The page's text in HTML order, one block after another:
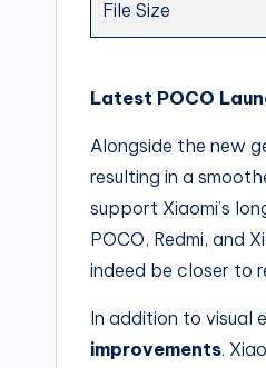
File Size
Latest POCO
Alongside the new
resulting in a
support Xiaomi’s
POCO, Redmi, and
indeed be closer to
In addition to visual
improvements.